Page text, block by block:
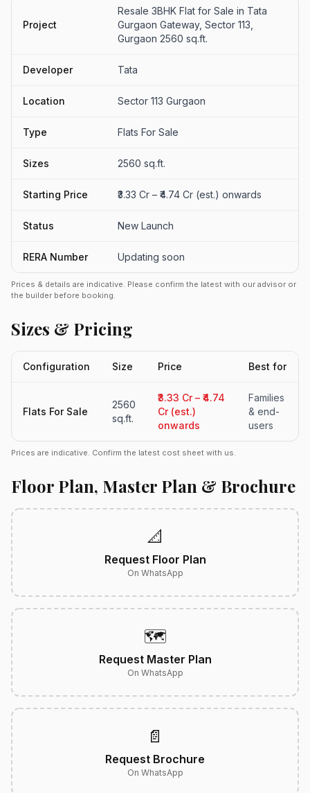
Project
Resale 3BHK Flat for Sale in Tata
Gurgaon Gateway, Sector 113,
Gurgaon 2560 sq.ft.
Developer Tata
Location Sector 113 Gurgaon
Type Flats For Sale
Sizes 2560 sq.ft.
Starting Price ₹3.33 Cr – ₹4.74 Cr (est.) onwards
Status New Launch
RERA Number Updating soon
Prices & details are indicative. Please confirm the latest with our advisor or
the builder before booking.
Sizes & Pricing
Configuration Size Price Best for
Flats For Sale
2560
sq.ft.
₹3.33 Cr – ₹4.74
Cr (est.)
onwards
Families
& end-
users
Prices are indicative. Confirm the latest cost sheet with us.
Floor Plan, Master Plan & Brochure
📐
Request Floor Plan
On WhatsApp
🗺️
Request Master Plan
On WhatsApp
📄
Request Brochure
On WhatsApp